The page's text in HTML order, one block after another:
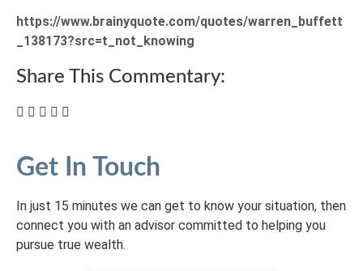
https://www.brainyquote.com/quotes/warren_buffett
_138173?src=t_not_knowing
Share This Commentary:
Get In Touch
In just 15 minutes we can get to know your situation, then
connect you with an advisor committed to helping you
pursue true wealth.